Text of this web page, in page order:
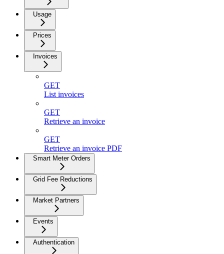
Usage
Prices
Invoices
GET
List invoices
GET
Retrieve an invoice
GET
Retrieve an invoice PDF
Smart Meter Orders
Grid Fee Reductions
Market Partners
Events
Authentication